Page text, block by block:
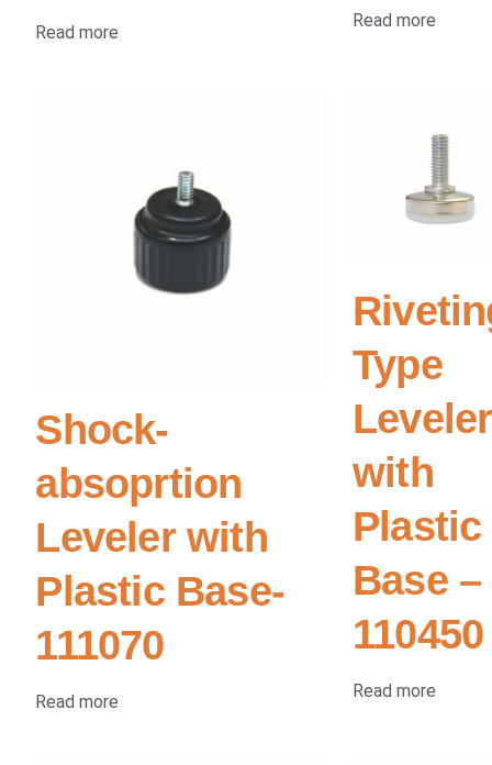
Read more
Read more
Shock-
absoprtion
Leveler with
Plastic Base-
111070
Read more
Type
Leveler
with
Plastic
Base –
110450
Read more